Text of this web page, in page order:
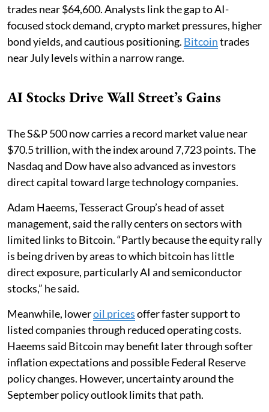
trades near $64,600. Analysts link the gap to AI-
focused stock demand, crypto market pressures, higher
bond yields, and cautious positioning. Bitcointrades
near July levels within a narrow range.
AI Stocks Drive Wall Street’s Gains
The S&P 500 now carries a record market value near
$70.5 trillion, with the index around 7,723 points. The
Nasdaq and Dow have also advanced as investors
direct capital toward large technology companies.
Adam Haeems, Tesseract Group’s head of asset
management, said the rally centers on sectors with
limited links to Bitcoin. “Partly because the equity rally
is being driven by areas to which bitcoin has little
direct exposure, particularly AI and semiconductor
stocks,” he said.
Meanwhile, loweroil pricesoffer faster support to
listed companies through reduced operating costs.
Haeems said Bitcoin may benefit later through softer
inflation expectations and possible Federal Reserve
policy changes. However, uncertainty around the
September policy outlook limits that path.